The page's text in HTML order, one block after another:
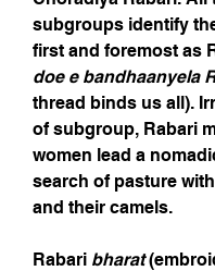
subgroups identify
first and foremost as
doe e bandhaanyela
thread binds us all).
of subgroup, Rabari
women lead a
search of pasture
and their camels.
Rabari bharat